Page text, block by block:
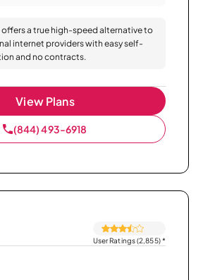
offers a true high-speed alternative to
internet providers with easy self-
and no contracts.
View Plans
(844) 493-6918
User Ratings (2,855)*